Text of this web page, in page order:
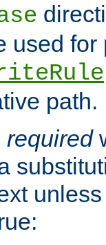
used for
path.
required